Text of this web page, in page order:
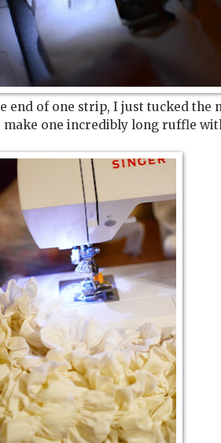
of one strip, I just tucked the
one incredibly long ruffle